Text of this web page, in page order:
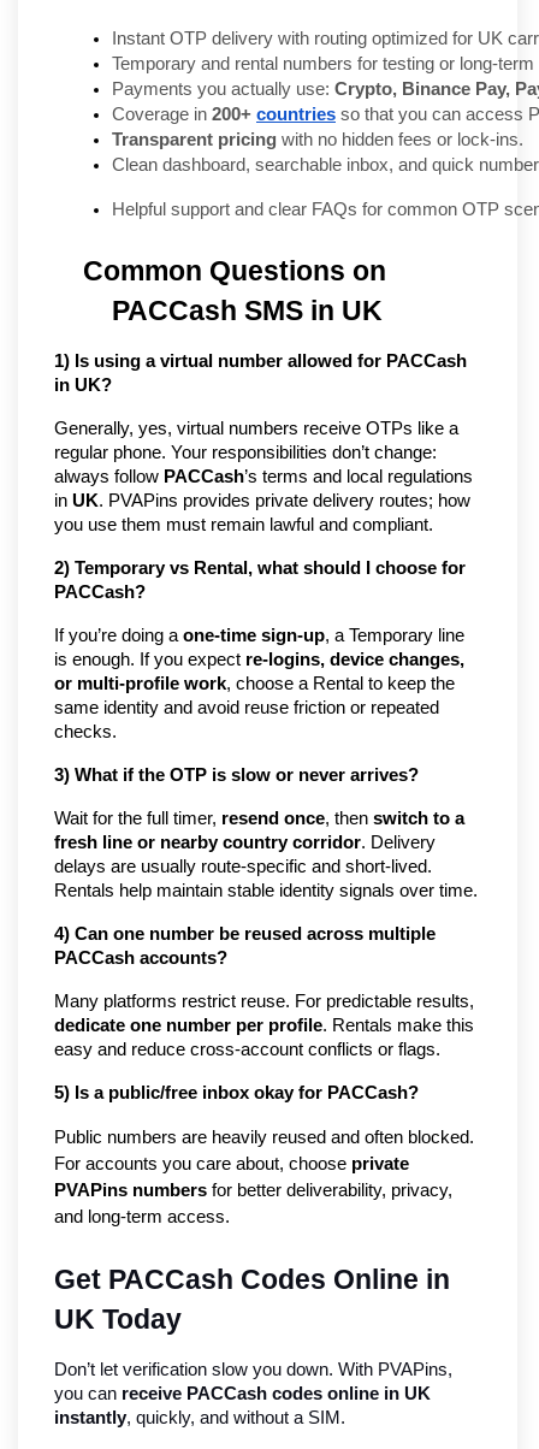
Instant OTP delivery with routing optimized for UK
Temporary and rental numbers for testing or long-term
Payments you actually use: Crypto, Binance Pay,
Coverage in 200+ countries so that you can access
Transparent pricing with no hidden fees or lock-ins.
Clean dashboard, searchable inbox, and quick
Helpful support and clear FAQs for common OTP
Common Questions on
PACCash SMS in UK
1) Is using a virtual number allowed for PACCash
in UK?
Generally, yes, virtual numbers receive OTPs like a
regular phone. Your responsibilities don’t change:
always follow PACCash’s terms and local regulations
in UK. PVAPins provides private delivery routes; how
you use them must remain lawful and compliant.
2) Temporary vs Rental, what should I choose for
PACCash?
If you’re doing a one-time sign-up, a Temporary line
is enough. If you expect re-logins, device changes,
or multi-profile work, choose a Rental to keep the
same identity and avoid reuse friction or repeated
checks.
3) What if the OTP is slow or never arrives?
Wait for the full timer, resend once, then switch to a
fresh line or nearby country corridor. Delivery
delays are usually route-specific and short-lived.
Rentals help maintain stable identity signals over time.
4) Can one number be reused across multiple
PACCash accounts?
dedicate one number per profile. Rentals make this
easy and reduce cross-account conflicts or flags.
5) Is a public/free inbox okay for PACCash?
Public numbers are heavily reused and often blocked.
For accounts you care about, choose private
PVAPins numbers for better deliverability, privacy,
and long-term access.
Get PACCash Codes Online in
UK Today
Don’t let verification slow you down. With PVAPins,
you can receive PACCash codes online in UK
instantly, quickly, and without a SIM.